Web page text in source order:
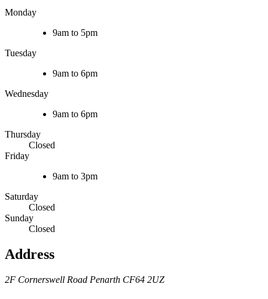
Monday
9am to 5pm
Tuesday
9am to 6pm
Wednesday
9am to 6pm
Thursday
Closed
Friday
9am to 3pm
Saturday
Closed
Sunday
Closed
Address
2F Cornerswell Road Penarth CF64 2UZ